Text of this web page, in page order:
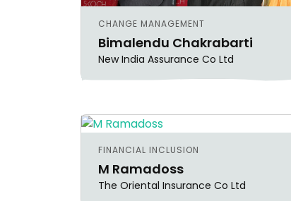
CHANGE MANAGEMENT
Bimalendu Chakrabarti
New India Assurance Co Ltd
FINANCIAL INCLUSION
M Ramadoss
The Oriental Insurance Co Ltd